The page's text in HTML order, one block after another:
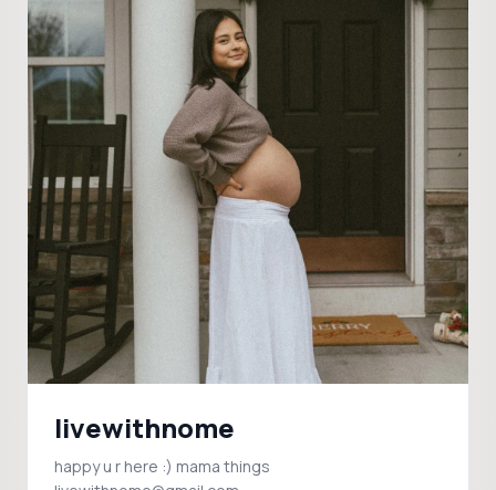
livewithnome
happy u r here :) mama things